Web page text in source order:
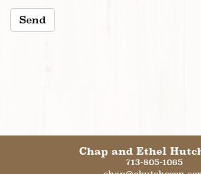
Chap and Ethel
713-805-1065